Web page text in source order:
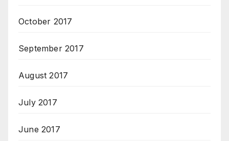
October 2017
September 2017
August 2017
July 2017
June 2017